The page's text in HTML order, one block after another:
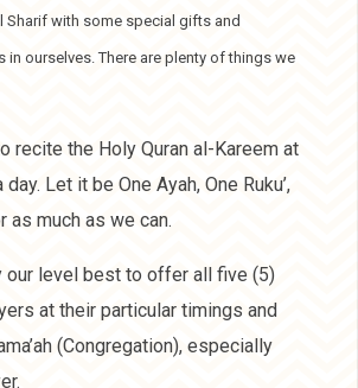
Sharif with some special gifts and
in ourselves. There are plenty of things we
recite the Holy Quran al-Kareem at
Let it be One Ayah, One Ruku’,
as much as we can.
our level best to offer all five (5)
at their particular timings and
(Congregation), especially